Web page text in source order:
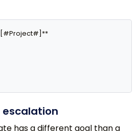
[#Project#]**
escalation
has a different goal than a